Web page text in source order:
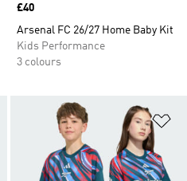
Price
£40
Arsenal FC 26/27 Home Baby Kit
Kids Performance
3 colours
Add to Wishlist